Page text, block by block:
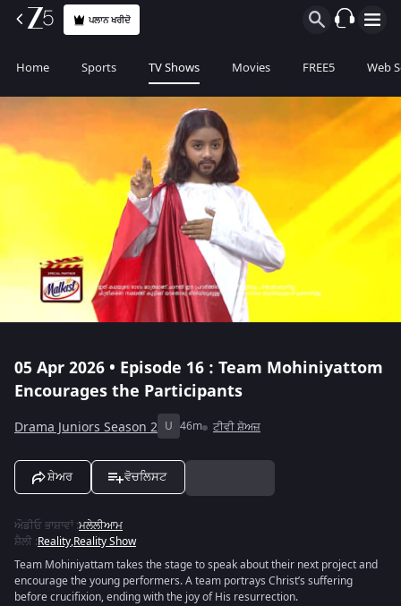
ਪਲਾਨ ਖਰੀਦੋ
Home Sports TV Shows Movies FREE5 Web
05 Apr 2026 • Episode 16 : Team Mohiniyattom
Encourages the Participants
Drama Juniors Season 2 U 46m ਟੀਵੀ ਸ਼ੋਅਜ਼
ਸ਼ੇਅਰ ਵੋਚਲਿਸਟ
ਔਡੀਓ ਭਾਸ਼ਾਵਾਂ:ਮਲੇਲੀਆਮ
ਸ਼ੈਲੀ :Reality,Reality Show
Team Mohiniyattam takes the stage to speak about their next project and
encourage the young performers. A team portrays Christ’s suffering
before crucifixion, ending with the joy of His resurrection.